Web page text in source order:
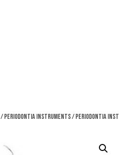
/Periodontia Instruments/ Periodontia